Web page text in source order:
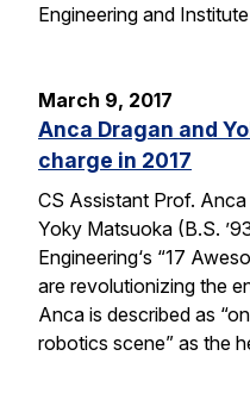
Engineering and
March 9, 2017
Anca Dragan and
charge in 2017
CS Assistant Prof.
Yoky Matsuoka (B.S.
Engineering‘s “17
are revolutionizing the
Anca is described as
robotics scene” as the